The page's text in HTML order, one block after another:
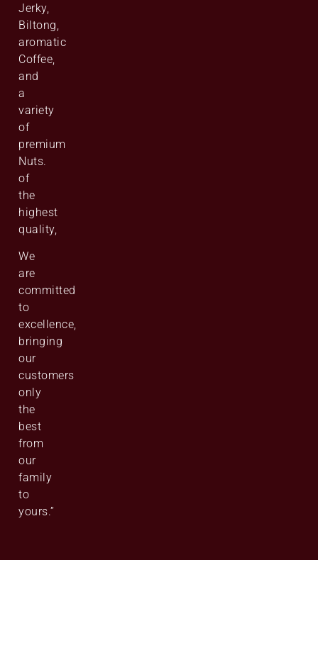
Jerky,
Biltong,
aromatic
Coffee,
and
a
variety
of
premium
Nuts.
of
the
highest
quality,
We
are
committed
to
excellence,
bringing
our
customers
only
the
best
from
our
family
to
yours.”